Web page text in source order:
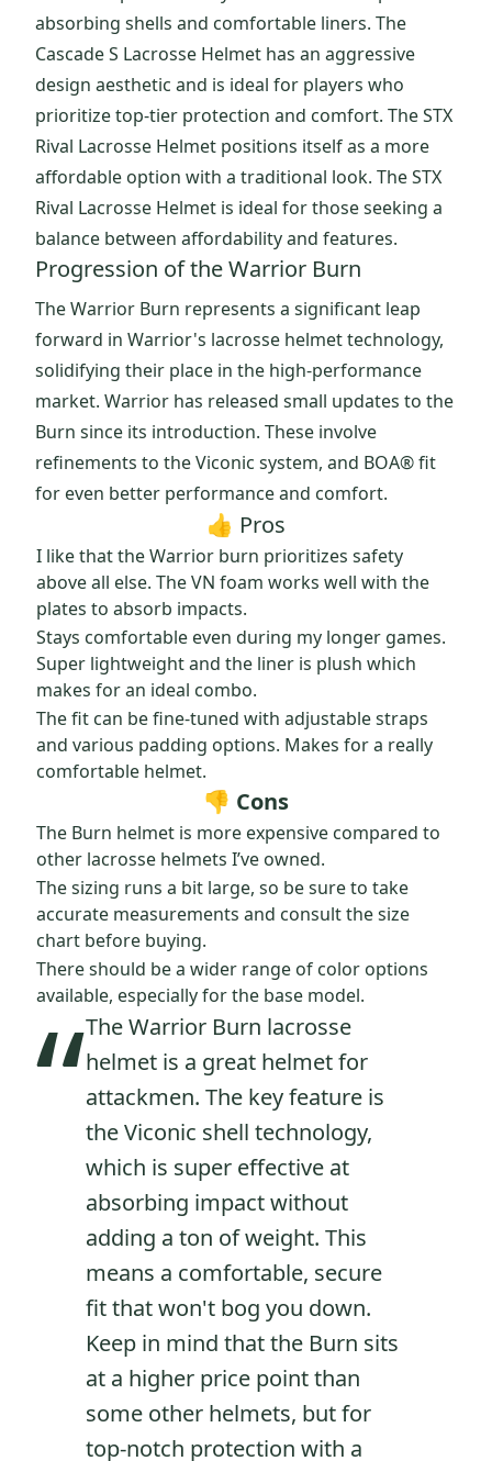
absorbing shells and comfortable liners. The
Cascade S Lacrosse Helmet has an aggressive
design aesthetic and is ideal for players who
prioritize top-tier protection and comfort. The STX
Rival Lacrosse Helmet positions itself as a more
affordable option with a traditional look. The STX
Rival Lacrosse Helmet is ideal for those seeking a
balance between affordability and features.
Progression of the Warrior Burn
The Warrior Burn represents a significant leap
forward in Warrior's lacrosse helmet technology,
solidifying their place in the high-performance
market. Warrior has released small updates to the
Burn since its introduction. These involve
refinements to the Viconic system, and BOA® fit
for even better performance and comfort.
👍 Pros
I like that the Warrior burn prioritizes safety
above all else. The VN foam works well with the
plates to absorb impacts.
Stays comfortable even during my longer games.
Super lightweight and the liner is plush which
makes for an ideal combo.
The fit can be fine-tuned with adjustable straps
and various padding options. Makes for a really
comfortable helmet.
👎 Cons
The Burn helmet is more expensive compared to
other lacrosse helmets I’ve owned.
The sizing runs a bit large, so be sure to take
accurate measurements and consult the size
chart before buying.
There should be a wider range of color options
available, especially for the base model.
“The Warrior Burn lacrosse
helmet is a great helmet for
attackmen. The key feature is
the Viconic shell technology,
which is super effective at
absorbing impact without
adding a ton of weight. This
means a comfortable, secure
fit that won't bog you down.
Keep in mind that the Burn sits
at a higher price point than
some other helmets, but for
top-notch protection with a